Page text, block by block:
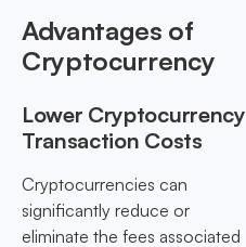
Advantages of
Cryptocurrency
Lower Cryptocurrency
Transaction Costs
Cryptocurrencies can
significantly reduce or
eliminate the fees associated